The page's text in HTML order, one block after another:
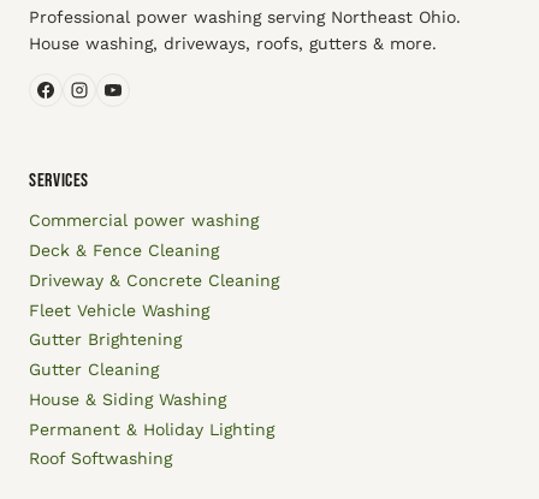
Professional power washing serving Northeast Ohio.
House washing, driveways, roofs, gutters & more.
SERVICES
Commercial power washing
Deck & Fence Cleaning
Driveway & Concrete Cleaning
Fleet Vehicle Washing
Gutter Brightening
Gutter Cleaning
House & Siding Washing
Permanent & Holiday Lighting
Roof Softwashing